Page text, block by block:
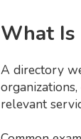
What Is
A directory
relevant